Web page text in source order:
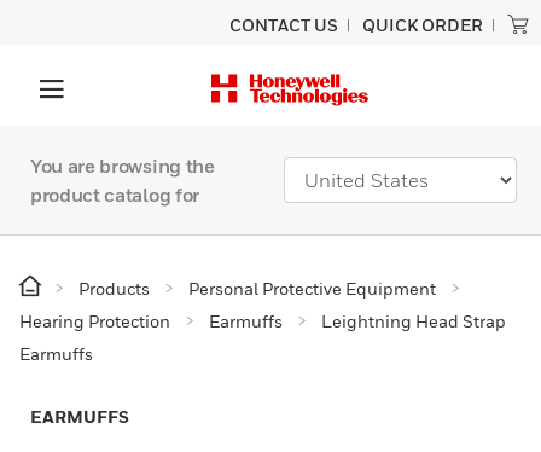
CONTACT US QUICK ORDER
You are browsing the
product catalog for
Products
Personal Protective Equipment
Hearing Protection
Earmuffs
Leightning Head Strap
Earmuffs
EARMUFFS